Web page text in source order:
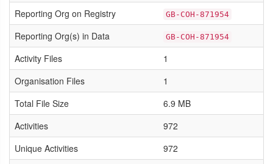
Reporting Org on Registry
GB-COH-871954
Reporting Org(s) in Data GB-COH-871954
Activity Files
1
Organisation Files
1
Total File Size
6.9 MB
Activities
972
Unique Activities
972